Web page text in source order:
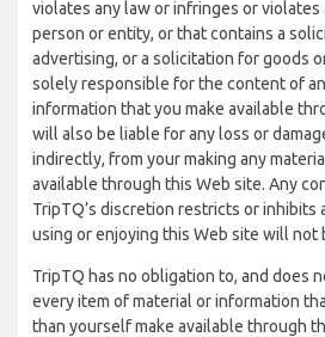
violates any law or infringes or
person or entity, or that contains a
advertising, or a solicitation for goods
solely responsible for the content of
information that you make available
will also be liable for any loss or
indirectly, from your making any
available through this Web site. Any
TripTQ’s discretion restricts or inhibits
using or enjoying this Web site will not
TripTQ has no obligation to, and does
every item of material or information
than yourself make available through